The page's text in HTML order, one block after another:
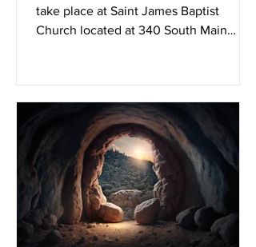
take place at Saint James Baptist
Church located at 340 South Main